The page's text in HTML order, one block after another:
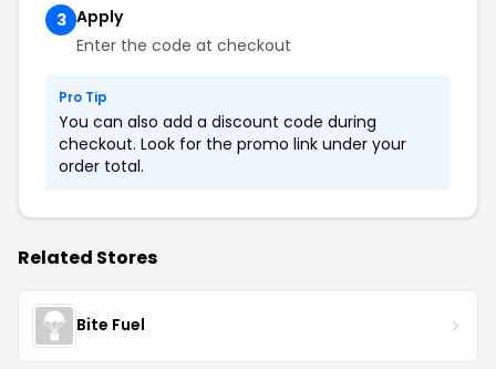
3 Apply
Enter the code at checkout
Pro Tip
You can also add a discount code during
checkout. Look for the promo link under your
order total.
Related Stores
Bite Fuel